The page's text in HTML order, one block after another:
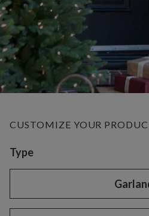
CUSTOMIZE YOUR
Variant selection
Type